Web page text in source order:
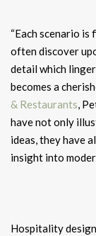
“Each scenario
often discover
detail which
becomes a
& Restaurants,
have not only
ideas, they have
insight into
Hospitality